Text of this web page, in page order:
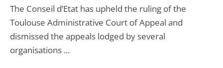
The Conseil d’Etat has upheld the ruling of the
Toulouse Administrative Court of Appeal and
dismissed the appeals lodged by several
organisations ...